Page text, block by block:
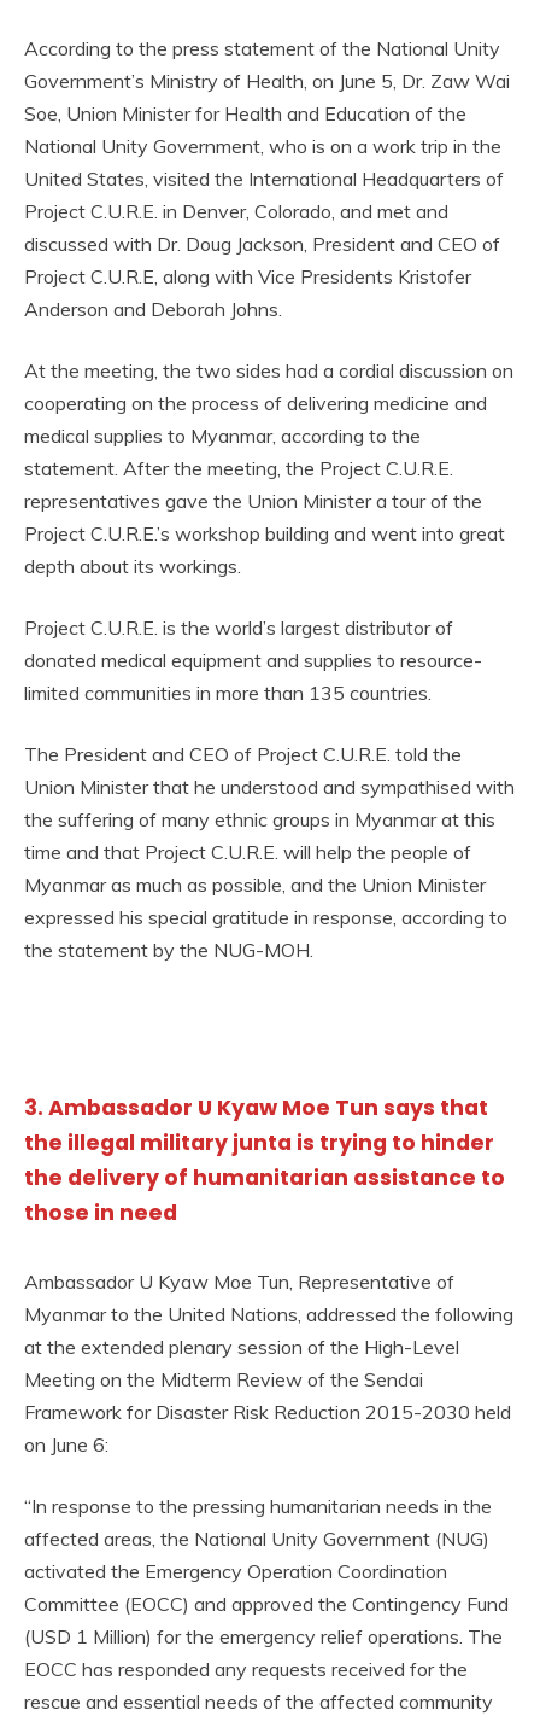
According to the press statement of the National Unity
Government’s Ministry of Health, on June 5, Dr. Zaw Wai
Soe, Union Minister for Health and Education of the
National Unity Government, who is on a work trip in the
United States, visited the International Headquarters of
Project C.U.R.E. in Denver, Colorado, and met and
discussed with Dr. Doug Jackson, President and CEO of
Project C.U.R.E, along with Vice Presidents Kristofer
Anderson and Deborah Johns.
At the meeting, the two sides had a cordial discussion on
cooperating on the process of delivering medicine and
medical supplies to Myanmar, according to the
statement. After the meeting, the Project C.U.R.E.
representatives gave the Union Minister a tour of the
Project C.U.R.E.’s workshop building and went into great
depth about its workings.
Project C.U.R.E. is the world’s largest distributor of
donated medical equipment and supplies to resource-
limited communities in more than 135 countries.
The President and CEO of Project C.U.R.E. told the
Union Minister that he understood and sympathised with
the suffering of many ethnic groups in Myanmar at this
time and that Project C.U.R.E. will help the people of
Myanmar as much as possible, and the Union Minister
expressed his special gratitude in response, according to
the statement by the NUG-MOH.
3. Ambassador U Kyaw Moe Tun says that
the illegal military junta is trying to hinder
the delivery of humanitarian assistance to
those in need
Ambassador U Kyaw Moe Tun, Representative of
Myanmar to the United Nations, addressed the following
at the extended plenary session of the High-Level
Meeting on the Midterm Review of the Sendai
Framework for Disaster Risk Reduction 2015-2030 held
on June 6:
“In response to the pressing humanitarian needs in the
affected areas, the National Unity Government (NUG)
activated the Emergency Operation Coordination
Committee (EOCC) and approved the Contingency Fund
(USD 1 Million) for the emergency relief operations. The
EOCC has responded any requests received for the
rescue and essential needs of the affected community